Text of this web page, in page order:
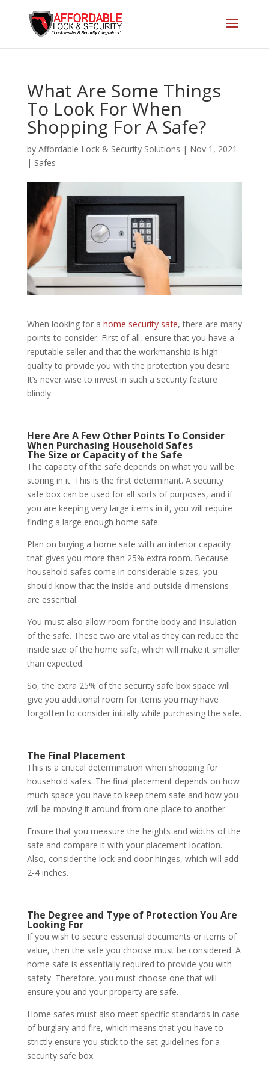
What Are Some Things
To Look For When
Shopping For A Safe?
by Affordable Lock & Security Solutions | Nov 1, 2021
| Safes
When looking for a home security safe, there are many
points to consider. First of all, ensure that you have a
reputable seller and that the workmanship is high-
quality to provide you with the protection you desire.
It’s never wise to invest in such a security feature
blindly.
Here Are A Few Other Points To Consider
When Purchasing Household Safes
The Size or Capacity of the Safe
The capacity of the safe depends on what you will be
storing in it. This is the first determinant. A security
safe box can be used for all sorts of purposes, and if
you are keeping very large items in it, you will require
finding a large enough home safe.
Plan on buying a home safe with an interior capacity
that gives you more than 25% extra room. Because
household safes come in considerable sizes, you
should know that the inside and outside dimensions
are essential.
You must also allow room for the body and insulation
of the safe. These two are vital as they can reduce the
inside size of the home safe, which will make it smaller
than expected.
So, the extra 25% of the security safe box space will
give you additional room for items you may have
forgotten to consider initially while purchasing the safe.
The Final Placement
This is a critical determination when shopping for
household safes. The final placement depends on how
much space you have to keep them safe and how you
will be moving it around from one place to another.
Ensure that you measure the heights and widths of the
safe and compare it with your placement location.
Also, consider the lock and door hinges, which will add
2-4 inches.
The Degree and Type of Protection You Are
Looking For
If you wish to secure essential documents or items of
value, then the safe you choose must be considered. A
home safe is essentially required to provide you with
safety. Therefore, you must choose one that will
ensure you and your property are safe.
Home safes must also meet specific standards in case
of burglary and fire, which means that you have to
strictly ensure you stick to the set guidelines for a
security safe box.